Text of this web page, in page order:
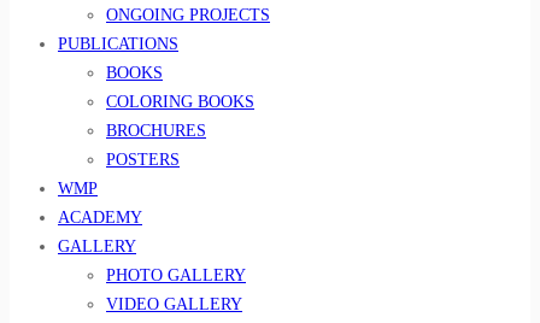
ONGOING PROJECTS
PUBLICATIONS
BOOKS
COLORING BOOKS
BROCHURES
POSTERS
WMP
ACADEMY
GALLERY
PHOTO GALLERY
VIDEO GALLERY